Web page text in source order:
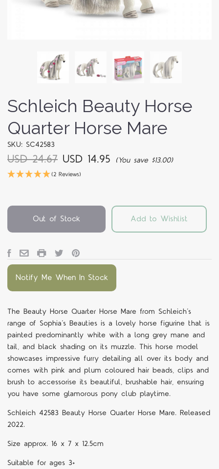
Schleich Beauty Horse
Quarter Horse Mare
SKU: SC42583
USD 24.67 USD 14.95 (You save $13.00)
(2 Reviews)
Out of Stock Add to Wishlist
Notify Me When In Stock
The Beauty Horse Quarter Horse Mare from Schleich’s
range of Sophia’s Beauties is a lovely horse figurine that is
painted predominantly white with a long grey mane and
tail, and black shading on its muzzle. This horse model
showcases impressive furry detailing all over its body and
comes with pink and plum coloured hair beads, clips and
brush to accessorise its beautiful, brushable hair, ensuring
you have some glamorous pony club playtime.
Schleich 42583 Beauty Horse Quarter Horse Mare. Released
2022.
Size approx. 16 x 7 x 12.5cm
Suitable for ages 3+